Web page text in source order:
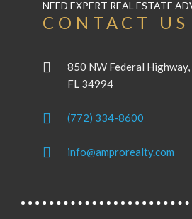
NEED EXPERT REAL ESTATE
CONTACT US
850 NW Federal
FL 34994
(772) 334-8600
info@amprorealty.com